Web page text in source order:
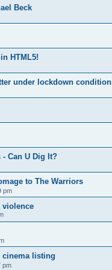
Beck
HTML5!
under lockdown
Can U Dig It?
to The Warriors
pm
violence
cinema listing
pm